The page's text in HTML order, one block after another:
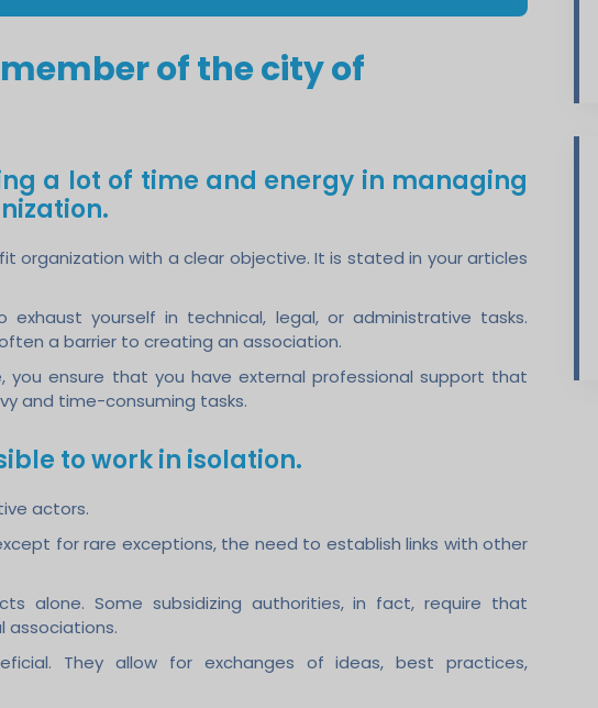
of the city of
a lot of time and energy in managing
organization with a clear objective. It is stated in your articles
yourself in technical, legal, or administrative tasks.
a barrier to creating an association.
you ensure that you have external professional support that
and time-consuming tasks.
to work in isolation.
actors.
for rare exceptions, the need to establish links with other
alone. Some subsidizing authorities, in fact, require that
associations.
They allow for exchanges of ideas, best practices,